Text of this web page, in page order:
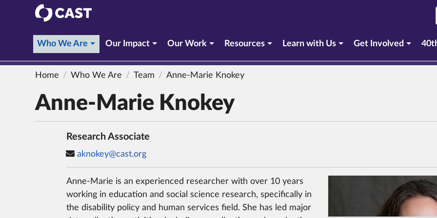
CAST
Who We Are (current section)
Our Impact Our Work Resources Learn with Us Get Involved
Home Who We Are Team Anne-Marie Knokey
Anne-Marie Knokey
Research Associate
aknokey@cast.org
Anne-Marie is an experienced researcher with over 10 years
working in education and social science research, specifically in
the disability policy and human services field. She has led major